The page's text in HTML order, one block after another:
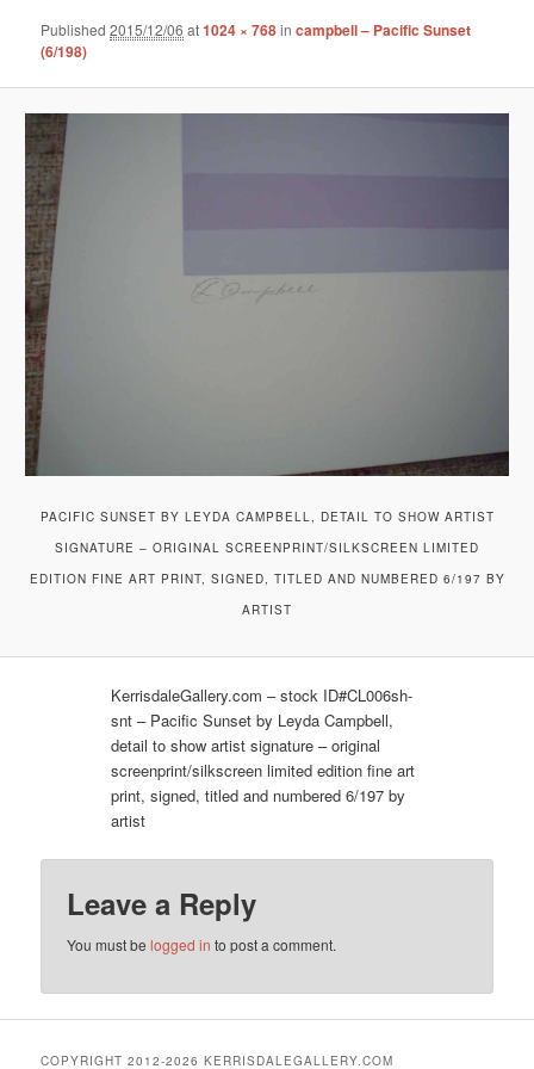
Published2015/12/06 at1024 × 768incampbell – Pacific Sunset
(6/198)
PACIFIC SUNSET BY LEYDA CAMPBELL, DETAIL TO SHOW ARTIST
SIGNATURE – ORIGINAL SCREENPRINT/SILKSCREEN LIMITED
EDITION FINE ART PRINT, SIGNED, TITLED AND NUMBERED 6/197 BY
ARTIST
KerrisdaleGallery.com – stock ID#CL006sh-
snt – Pacific Sunset by Leyda Campbell,
detail to show artist signature – original
screenprint/silkscreen limited edition fine art
print, signed, titled and numbered 6/197 by
artist
Leave a Reply
You must belogged in to post a comment.
COPYRIGHT 2012-2026 KERRISDALEGALLERY.COM